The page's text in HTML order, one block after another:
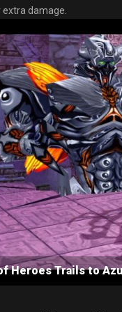
damage.
Heroes Trails to